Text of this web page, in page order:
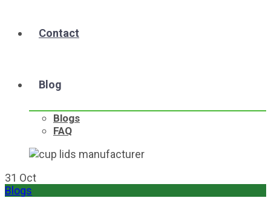
Contact
Blog
Blogs
FAQ
31 Oct
Blogs